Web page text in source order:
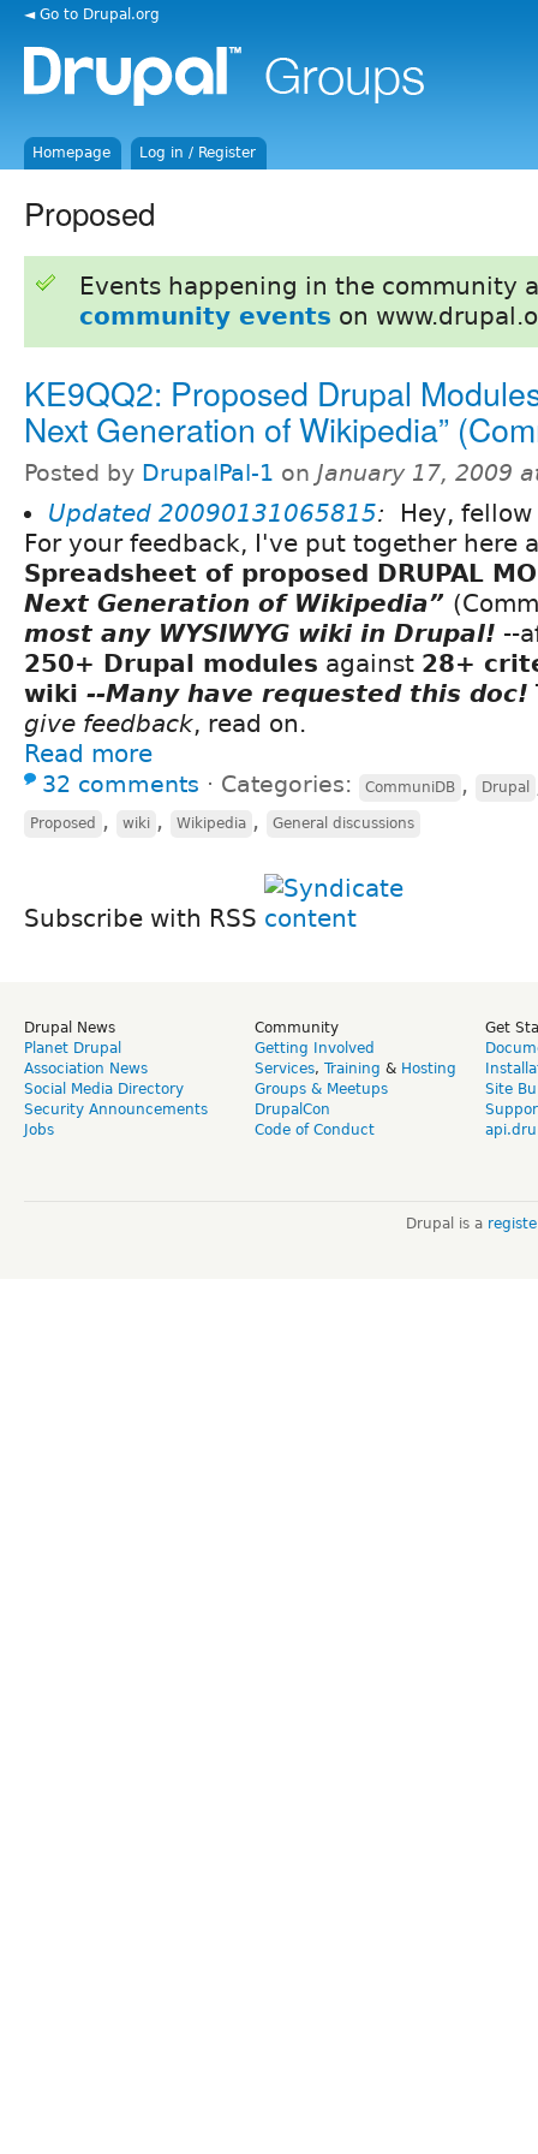
◄ Go to Drupal.org
Homepage Log in / Register
Proposed
Events happening in the community
community events on
KE9QQ2: Proposed Drupal
Next Generation of Wikipedia”
Posted by DrupalPal-1 on January 17, 2009
Updated 20090131065815: Hey,
For your feedback, I've put together here
Spreadsheet of proposed DRUPAL
Next Generation of Wikipedia”
most any WYSIWYG wiki in Drupal! --
250+ Drupal modules against 28+
wiki --Many have requested this doc!
give feedback, read on.
Read more
32 comments ⋅ Categories: CommuniDB , Drupal
Proposed , wiki , Wikipedia , General discussions
Subscribe with RSS
Drupal News
Planet Drupal
Association News
Social Media Directory
Security Announcements
Jobs
Community
Getting Involved
Services, Training & Hosting
Groups & Meetups
DrupalCon
Code of Conduct
Get
Site
Drupal is a